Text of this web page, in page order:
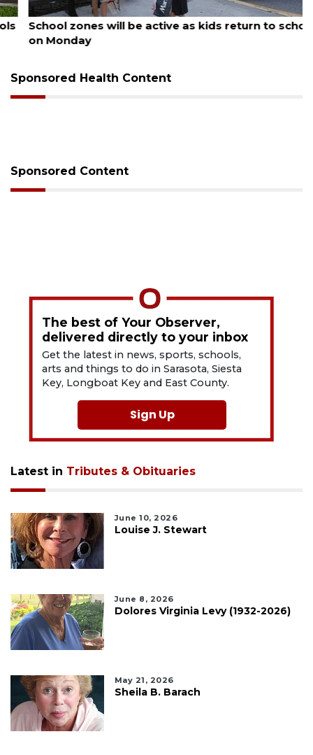
August 5, 2026
School zones will be active as kids return to school
on Monday
Sponsored Health Content
Sponsored Content
The best of Your Observer,
delivered directly to your inbox
Get the latest in news, sports, schools,
arts and things to do in Sarasota, Siesta
Key, Longboat Key and East County.
Sign Up
Latest in Tributes & Obituaries
June 10, 2026
Louise J. Stewart
June 8, 2026
Dolores Virginia Levy (1932-2026)
May 21, 2026
Sheila B. Barach